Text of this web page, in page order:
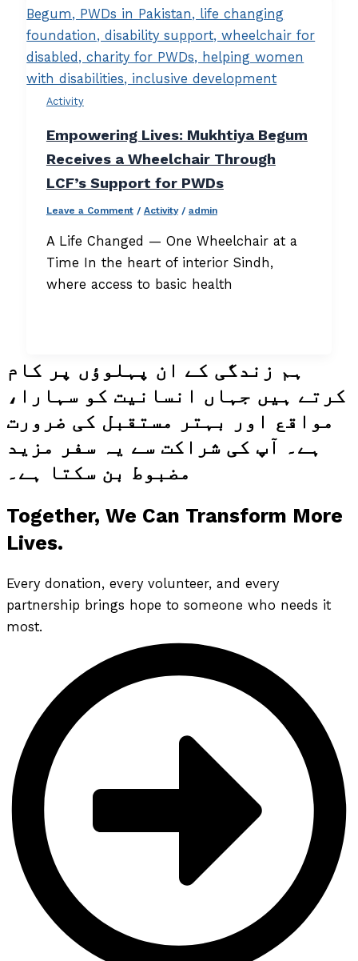
Activity
Empowering Lives: Mukhtiya Begum
Receives a Wheelchair Through
LCF’s Support for PWDs
Leave a Comment / Activity/ admin
A Life Changed — One Wheelchair at a
Time In the heart of interior Sindh,
where access to basic health
ہم زندگی کے ان پہلوؤں پر کام
کرتے ہیں جہاں انسانیت کو سہارا،
مواقع اور بہتر مستقبل کی ضرورت
ہے۔ آپ کی شراکت سے یہ سفر مزید
مضبوط بن سکتا ہے۔
Together, We Can Transform More
Lives.
Every donation, every volunteer, and every
partnership brings hope to someone who needs it
most.